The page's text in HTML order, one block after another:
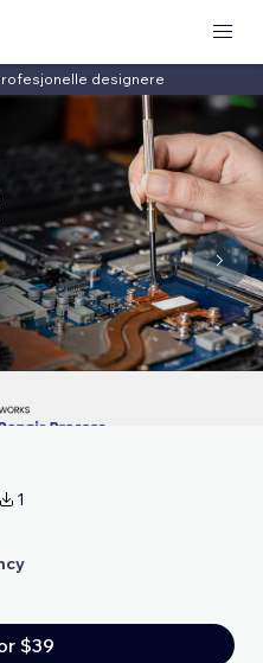
designere
1
$39